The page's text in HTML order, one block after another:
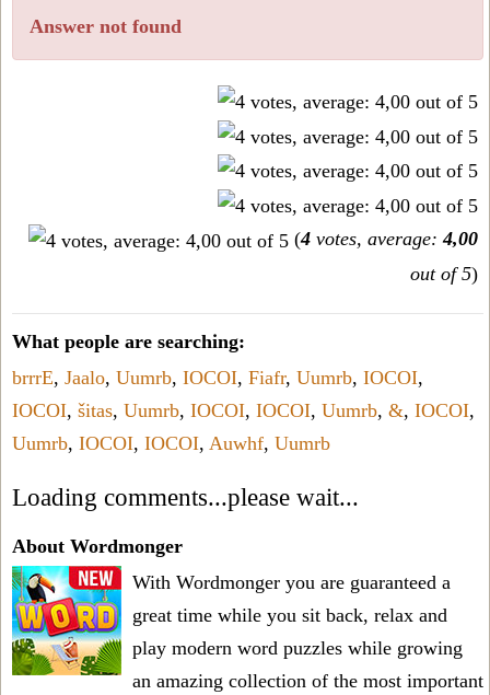
Answer not found
(4 votes, average:4,00
out of 5)
What people are searching:
brrrE, Jaalo, Uumrb, IOCOI, Fiafr, Uumrb, IOCOI,
IOCOI, šitas, Uumrb, IOCOI, IOCOI, Uumrb, &, IOCOI,
Uumrb, IOCOI, IOCOI, Auwhf, Uumrb
Loading comments...please wait...
About Wordmonger
With Wordmonger you are guaranteed a
great time while you sit back, relax and
play modern word puzzles while growing
an amazing collection of the most important